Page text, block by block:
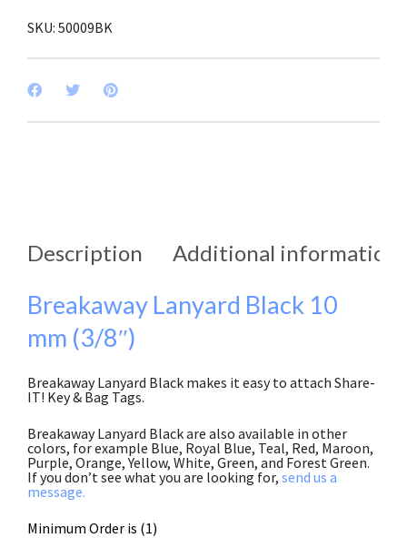
SKU: 50009BK
Description Additional information
Breakaway Lanyard Black 10
mm (3/8″)
Breakaway Lanyard Black makes it easy to attach Share-
IT! Key & Bag Tags.
Breakaway Lanyard Black are also available in other
colors, for example Blue, Royal Blue, Teal, Red, Maroon,
Purple, Orange, Yellow, White, Green, and Forest Green.
If you don’t see what you are looking for, send us a
message.
Minimum Order is (1)